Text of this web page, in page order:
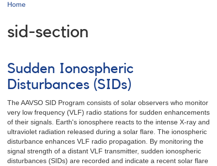
Home
sid-section
Sudden Ionospheric
Disturbances (SIDs)
The AAVSO SID Program consists of solar observers who monitor
very low frequency (VLF) radio stations for sudden enhancements
of their signals. Earth's ionosphere reacts to the intense X-ray and
ultraviolet radiation released during a solar flare. The ionospheric
disturbance enhances VLF radio propagation. By monitoring the
signal strength of a distant VLF transmitter, sudden ionospheric
disturbances (SIDs) are recorded and indicate a recent solar flare